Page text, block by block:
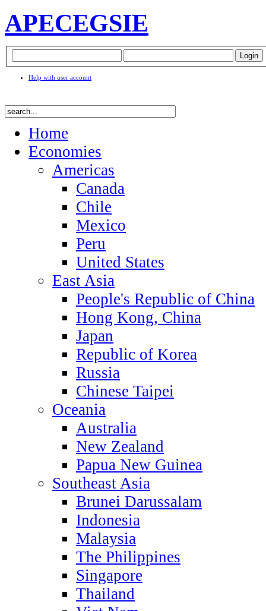
APECEGSIE
Help with user account
Home
Economies
Americas
Canada
Chile
Mexico
Peru
United States
East Asia
People's Republic of China
Hong Kong, China
Japan
Republic of Korea
Russia
Chinese Taipei
Oceania
Australia
New Zealand
Papua New Guinea
Southeast Asia
Brunei Darussalam
Indonesia
Malaysia
The Philippines
Singapore
Thailand